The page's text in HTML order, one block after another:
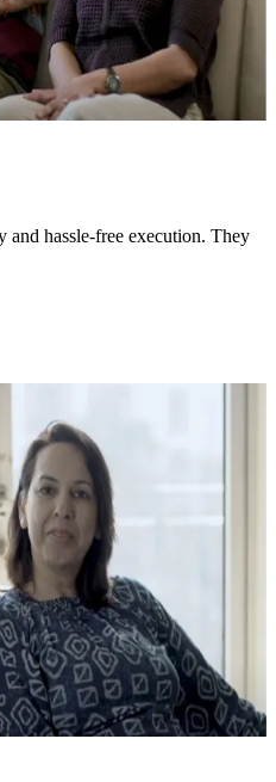
and hassle-free execution. They